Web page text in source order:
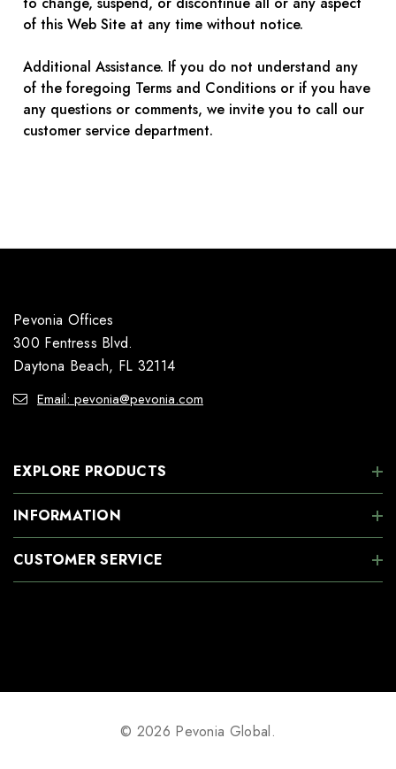
of this Web Site at any time without notice.
Additional Assistance. If you do not understand any
of the foregoing Terms and Conditions or if you have
any questions or comments, we invite you to call our
customer service department.
Pevonia Offices
300 Fentress Blvd.
Daytona Beach, FL 32114
Email: pevonia@pevonia.com
EXPLORE PRODUCTS
INFORMATION
CUSTOMER SERVICE
© 2026 Pevonia Global.